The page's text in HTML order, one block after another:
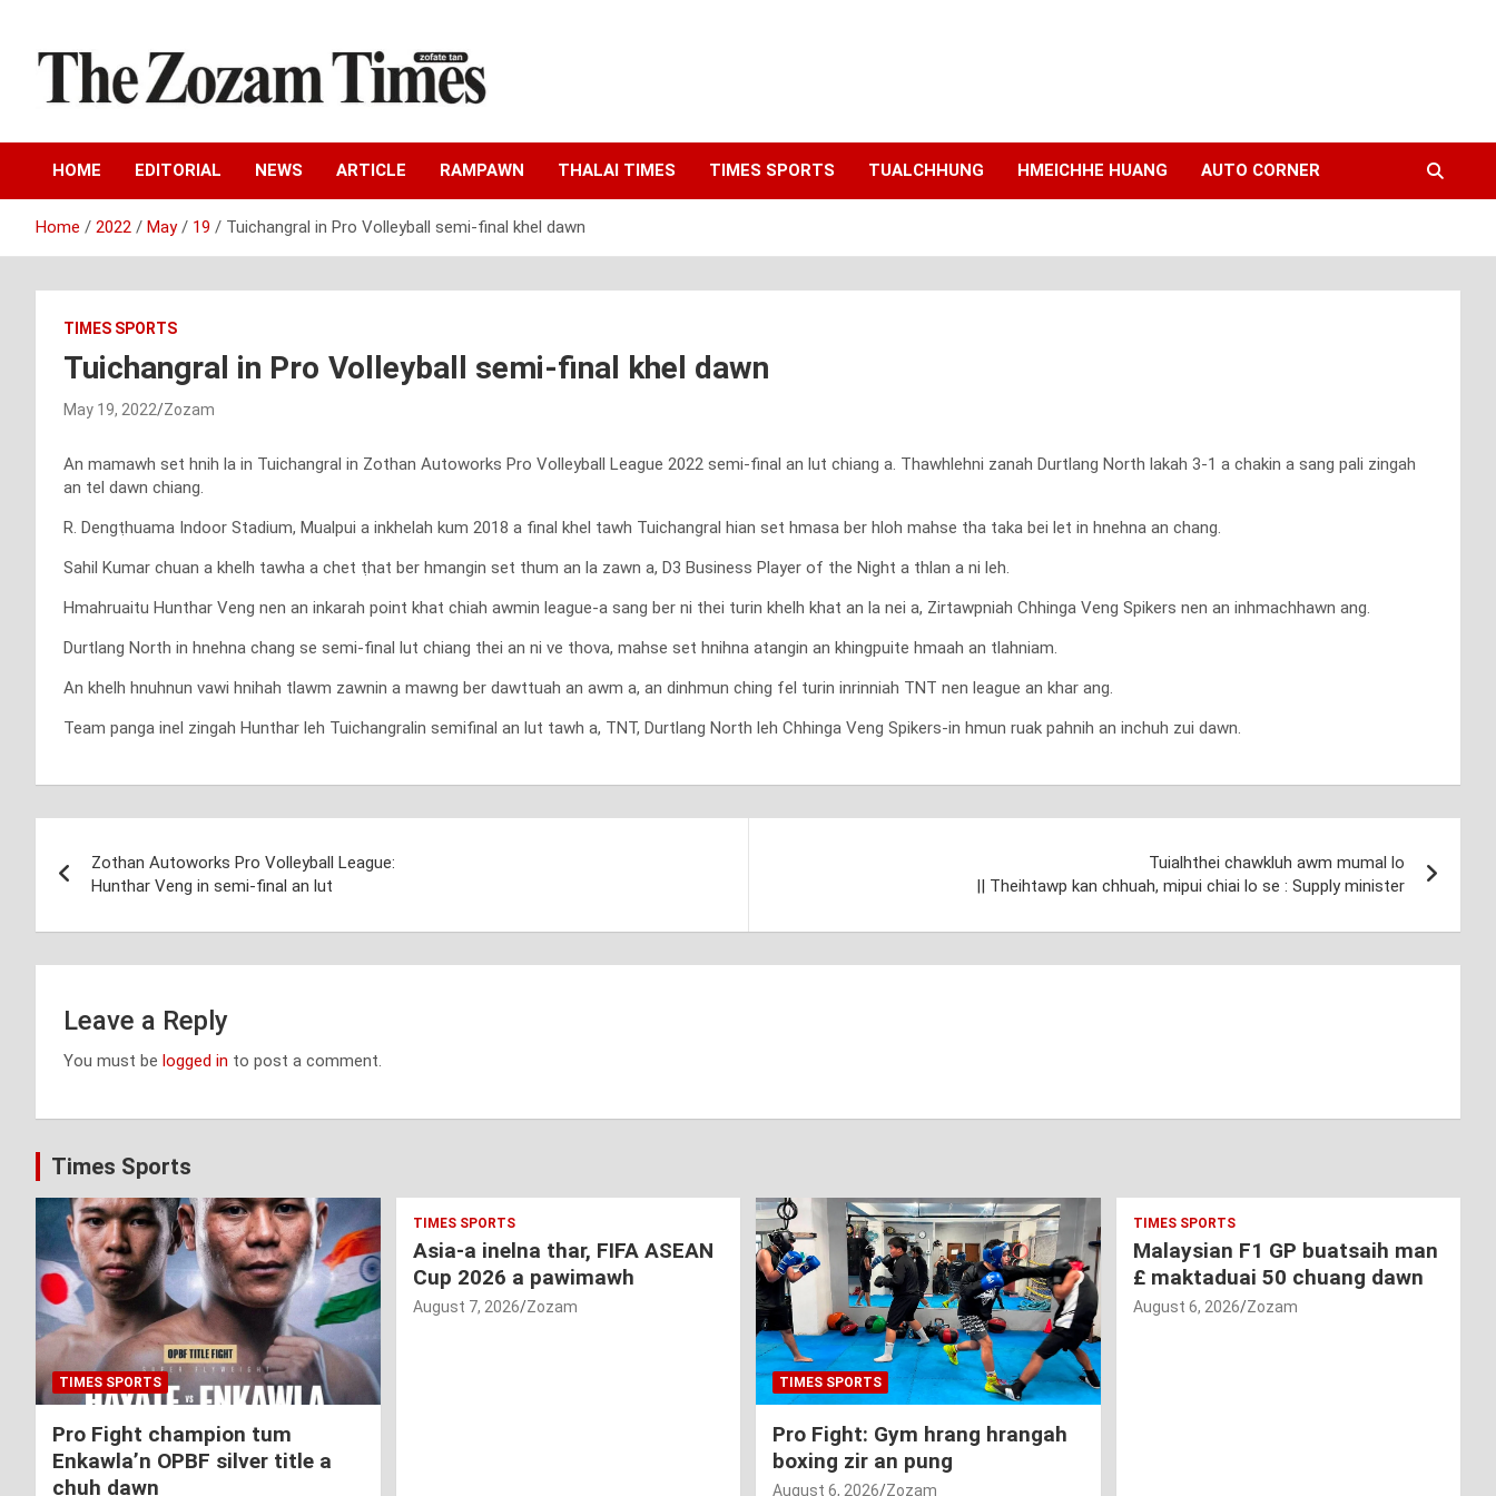
content
The Zozam Times
HOME EDITORIAL NEWS ARTICLE RAMPAWN THALAI TIMES TIMES SPORTS TUALCHHUNG HMEICHHE HUANG AUTO CORNER
Home 2022 May 19 Tuichangral in Pro Volleyball semi-final khel dawn
TIMES SPORTS
Tuichangral in Pro Volleyball semi-final khel dawn
May 19, 2022 Zozam
An mamawh set hnih la in Tuichangral in Zothan Autoworks Pro Volleyball League 2022 semi-final an lut chiang a. Thawhlehni zanah Durtlang North lakah 3-1 a chakin a sang pali zingah
an tel dawn chiang.
R. Dengṭhuama Indoor Stadium, Mualpui a inkhelah kum 2018 a final khel tawh Tuichangral hian set hmasa ber hloh mahse tha taka bei let in hnehna an chang.
Sahil Kumar chuan a khelh tawha a chet ṭhat ber hmangin set thum an la zawn a, D3 Business Player of the Night a thlan a ni leh.
Hmahruaitu Hunthar Veng nen an inkarah point khat chiah awmin league-a sang ber ni thei turin khelh khat an la nei a, Zirtawpniah Chhinga Veng Spikers nen an inhmachhawn ang.
Durtlang North in hnehna chang se semi-final lut chiang thei an ni ve thova, mahse set hnihna atangin an khingpuite hmaah an tlahniam.
An khelh hnuhnun vawi hnihah tlawm zawnin a mawng ber dawttuah an awm a, an dinhmun ching fel turin inrinniah TNT nen league an khar ang.
Team panga inel zingah Hunthar leh Tuichangralin semifinal an lut tawh a, TNT, Durtlang North leh Chhinga Veng Spikers-in hmun ruak pahnih an inchuh zui dawn.
navigation
Zothan Autoworks Pro Volleyball League:
Hunthar Veng in semi-final an lut
Tuialhthei chawkluh awm mumal lo
|| Theihtawp kan chhuah, mipui chiai lo se : Supply minister
Leave a Reply
You must be logged in to post a comment.
Times Sports
TIMES SPORTS
Pro Fight champion tum
Enkawla’n OPBF silver title a
chuh dawn
TIMES SPORTS
Asia-a inelna thar, FIFA ASEAN
Cup 2026 a pawimawh
August 7, 2026 Zozam
TIMES SPORTS
Pro Fight: Gym hrang hrangah
boxing zir an pung
August 6, 2026 Zozam
TIMES SPORTS
Malaysian F1 GP buatsaih man
£ maktaduai 50 chuang dawn
August 6, 2026 Zozam